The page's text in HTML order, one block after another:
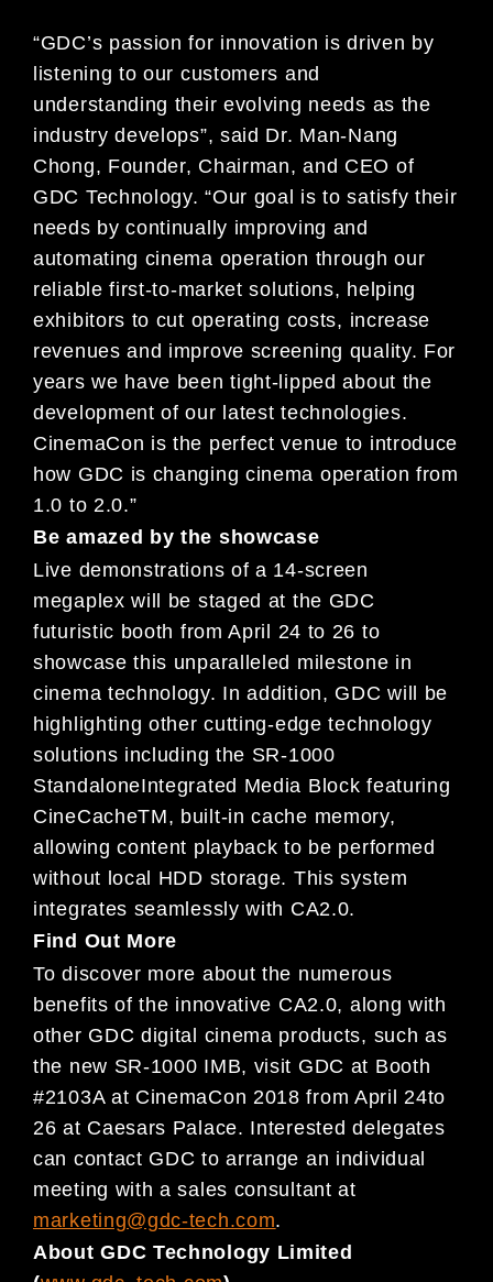
“GDC’s passion for innovation is driven by
listening to our customers and
understanding their evolving needs as the
industry develops”, said Dr. Man-Nang
Chong, Founder, Chairman, and CEO of
GDC Technology. “Our goal is to satisfy their
needs by continually improving and
automating cinema operation through our
reliable first-to-market solutions, helping
exhibitors to cut operating costs, increase
revenues and improve screening quality. For
years we have been tight-lipped about the
development of our latest technologies.
CinemaCon is the perfect venue to introduce
how GDC is changing cinema operation from
1.0 to 2.0.”
Be amazed by the showcase
Live demonstrations of a 14-screen
megaplex will be staged at the GDC
futuristic booth from April 24 to 26 to
showcase this unparalleled milestone in
cinema technology. In addition, GDC will be
highlighting other cutting-edge technology
solutions including the SR-1000
StandaloneIntegrated Media Block featuring
CineCacheTM, built-in cache memory,
allowing content playback to be performed
without local HDD storage. This system
integrates seamlessly with CA2.0.
Find Out More
To discover more about the numerous
benefits of the innovative CA2.0, along with
other GDC digital cinema products, such as
the new SR-1000 IMB, visit GDC at Booth
#2103A at CinemaCon 2018 from April 24to
26 at Caesars Palace. Interested delegates
can contact GDC to arrange an individual
meeting with a sales consultant at
marketing@gdc-tech.com.
About GDC Technology Limited